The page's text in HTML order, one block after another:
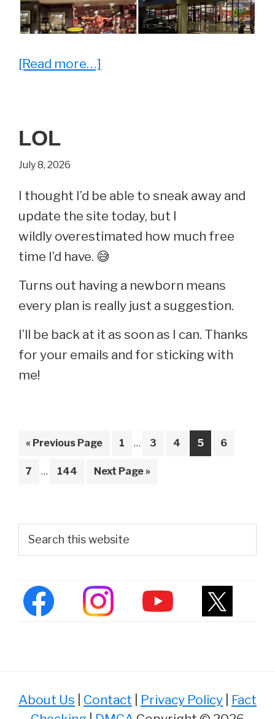
[Read more…]
Say,
“Wow,
I
Remember
That!”
LOL
July 8, 2026
I thought I’d be able to sneak away and
update the site today, but I
wildly overestimated how much free
time I’d have. 😅
Turns out having a newborn means
every plan is really just a suggestion.
I’ll be back at it as soon as I can. Thanks
for your emails and for sticking with
me!
« Go
Previous Page Page
1
Interim
omitted
… Page
3 Page
4 Page
5 Page
6
Page
7
Interim
… Page
144
Go
Next Page »
Primary
Sidebar
this
website
About Us Contact Privacy Policy
Fact